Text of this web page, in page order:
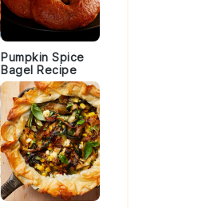
Pumpkin Spice
Bagel Recipe